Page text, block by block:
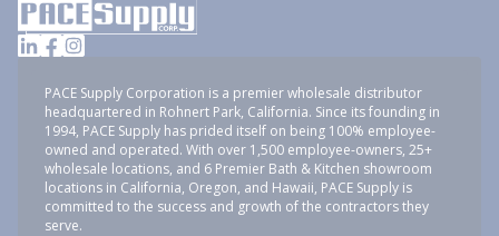
PACE Supply Corporation is a premier wholesale distributor
headquartered in Rohnert Park, California. Since its founding in
1994, PACE Supply has prided itself on being 100% employee-
owned and operated. With over 1,500 employee-owners, 25+
wholesale locations, and 6 Premier Bath & Kitchen showroom
locations in California, Oregon, and Hawaii, PACE Supply is
committed to the success and growth of the contractors they
serve.